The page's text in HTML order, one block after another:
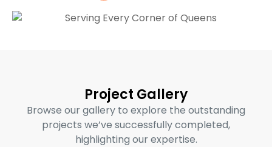
Project Gallery
Browse our gallery to explore the outstanding
projects we’ve successfully completed,
highlighting our expertise.